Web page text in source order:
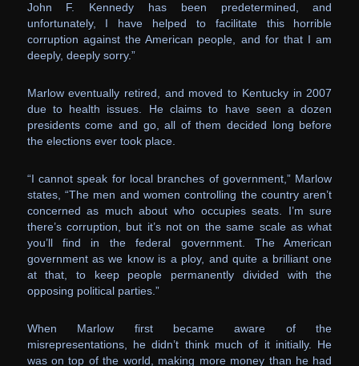
John F. Kennedy has been predetermined, and
unfortunately, I have helped to facilitate this horrible
corruption against the American people, and for that I am
deeply, deeply sorry.”
Marlow eventually retired, and moved to Kentucky in 2007
due to health issues. He claims to have seen a dozen
presidents come and go, all of them decided long before
the elections ever took place.
“I cannot speak for local branches of government,” Marlow
states, “The men and women controlling the country aren’t
concerned as much about who occupies seats. I’m sure
there’s corruption, but it’s not on the same scale as what
you’ll find in the federal government. The American
government as we know is a ploy, and quite a brilliant one
at that, to keep people permanently divided with the
opposing political parties.”
When Marlow first became aware of the
misrepresentations, he didn’t think much of it initially. He
was on top of the world, making more money than he had